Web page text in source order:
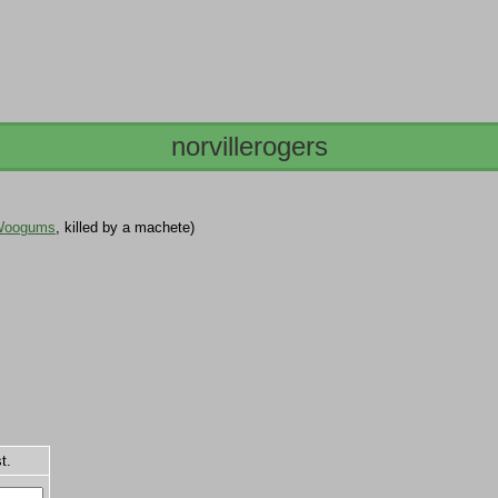
norvillerogers
, killed by a machete)